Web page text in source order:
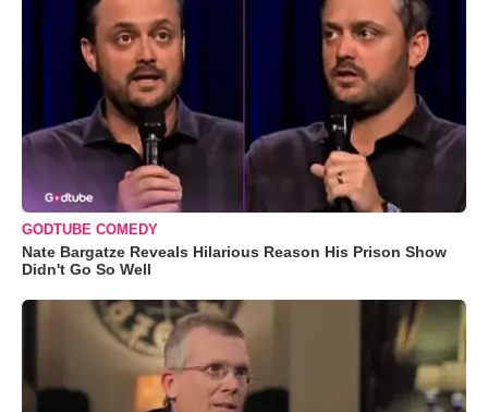
GODTUBE COMEDY
Nate Bargatze Reveals Hilarious Reason His Prison Show
Didn't Go So Well